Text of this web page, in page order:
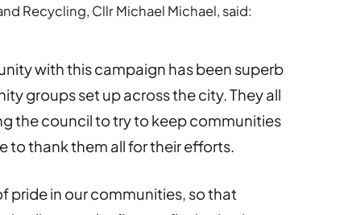
Recycling, Cllr Michael Michael, said:
with this campaign has been superb
groups set up across the city. They all
the council to try to keep communities
to thank them all for their efforts.
pride in our communities, so that